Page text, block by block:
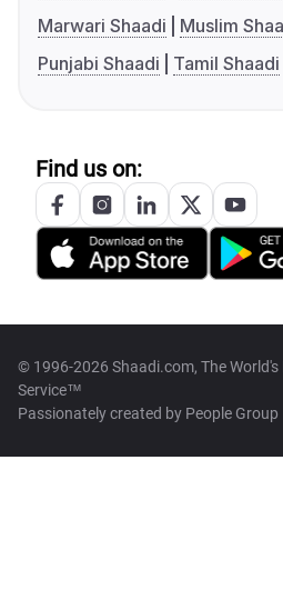
Marwari Shaadi
Muslim
Punjabi Shaadi
Tamil Shaadi
Find us on:
© 1996-2026 Shaadi.com, The
Service™
Passionately created by People